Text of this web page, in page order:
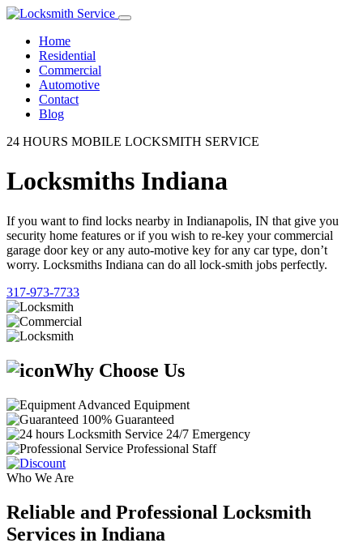
Home
Residential
Commercial
Automotive
Contact
Blog
24 HOURS MOBILE LOCKSMITH SERVICE
Locksmiths Indiana
If you want to find locks nearby in Indianapolis, IN that give you
security home features or if you wish to re-key your commercial
garage door key or any auto-motive key for any car type, don’t
worry. Locksmiths Indiana can do all lock-smith jobs perfectly.
317-973-7733
Why Choose Us
Advanced Equipment
100% Guaranteed
24/7 Emergency
Professional Staff
Who We Are
Reliable and Professional Locksmith
Services in Indiana